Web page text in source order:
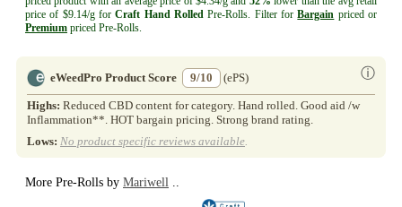
price of $9.14/g forCraft Hand Rolled Pre-Rolls. Filter forBargain priced or
Premium priced Pre-Rolls.
eWeedPro Product Score 9/10 ⓘ
(ePS)
Highs: Reduced CBD content for category. Hand rolled. Good aid /w
Inflammation**. HOT bargain pricing. Strong brand rating.
Lows: No product specific reviews available
More Pre-Rolls by Mariwell